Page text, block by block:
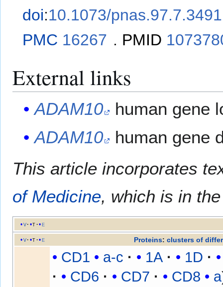
doi:10.1073/pnas.97.7.3491
PMC 16267 . PMID
External links
ADAM10
human gene
ADAM10
human gene
This article incorporates
of Medicine, which is in
v t e
v t e Proteins: clusters of
CD1 a-c 1A
1D
CD6
CD7 CD8
a